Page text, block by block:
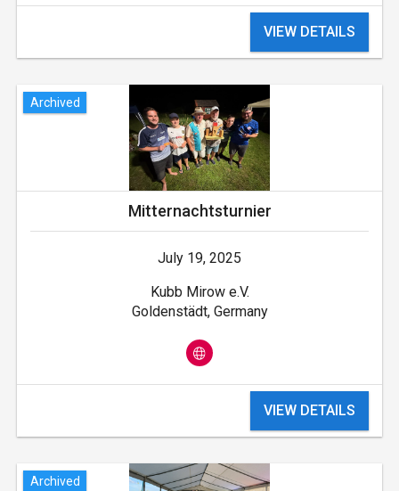
VIEW DETAILS
Archived
Mitternachtsturnier
July 19, 2025
Kubb Mirow e.V.
Goldenstädt, Germany
VIEW DETAILS
Archived